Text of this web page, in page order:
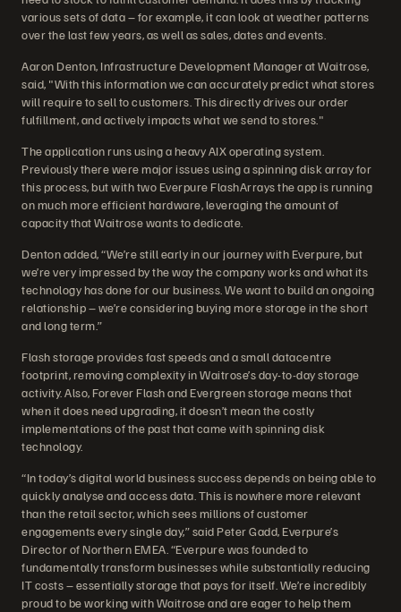
various sets of data – for example, it can look at weather patterns
over the last few years, as well as sales, dates and events.
Aaron Denton, Infrastructure Development Manager at Waitrose,
said, "With this information we can accurately predict what stores
will require to sell to customers. This directly drives our order
fulfillment, and actively impacts what we send to stores."
The application runs using a heavy AIX operating system.
Previously there were major issues using a spinning disk array for
this process, but with two Everpure FlashArrays the app is running
on much more efficient hardware, leveraging the amount of
capacity that Waitrose wants to dedicate.
Denton added, “We’re still early in our journey with Everpure, but
we’re very impressed by the way the company works and what its
technology has done for our business. We want to build an ongoing
relationship – we’re considering buying more storage in the short
and long term.”
Flash storage provides fast speeds and a small datacentre
footprint, removing complexity in Waitrose’s day-to-day storage
activity. Also, Forever Flash and Evergreen storage means that
when it does need upgrading, it doesn’t mean the costly
implementations of the past that came with spinning disk
technology.
“In today’s digital world business success depends on being able to
quickly analyse and access data. This is nowhere more relevant
than the retail sector, which sees millions of customer
engagements every single day,” said Peter Gadd, Everpure’s
Director of Northern EMEA. “Everpure was founded to
fundamentally transform businesses while substantially reducing
IT costs – essentially storage that pays for itself. We’re incredibly
proud to be working with Waitrose and are eager to help them